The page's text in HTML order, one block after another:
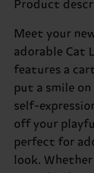
Product
Meet your
adorable Cat
features a
put a smile
self-
off your
perfect for
look.